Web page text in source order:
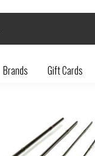
Brands Gift Cards